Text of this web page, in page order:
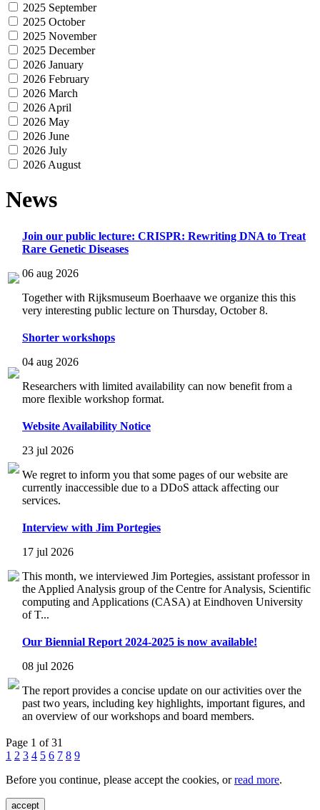
2025 September
2025 October
2025 November
2025 December
2026 January
2026 February
2026 March
2026 April
2026 May
2026 June
2026 July
2026 August
News
Join our public lecture: CRISPR: Rewriting DNA to Treat
Rare Genetic Diseases
06 aug 2026
Together with Rijksmuseum Boerhaave we organize this this
very interesting public lecture on Thursday, October 8.
Shorter workshops
04 aug 2026
Researchers with limited availability can now benefit from a
more flexible workshop format.
Website Availability Notice
23 jul 2026
We regret to inform you that some pages of our website are
currently inaccessible due to a DDoS attack affecting our
services.
Interview with Jim Portegies
17 jul 2026
This month, we interviewed Jim Portegies, assistant professor in
the Applied Analysis group of the Centre for Analysis, Scientific
computing and Applications (CASA) at Eindhoven University
of T...
Our Biennial Report 2024-2025 is now available!
08 jul 2026
The report provides a concise update on our activities over the
past two years, including key highlights, important figures, and
an overview of our workshops and board members.
Page 1 of 31
1 2 3 4 5 6 7 8 9
Before you continue, please accept the cookies, orread more.
accept